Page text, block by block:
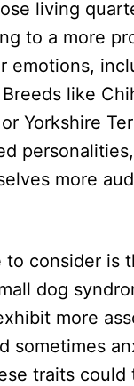
living
to a more
emotions,
like
Yorkshire
more
consider is
dog
more
sometimes
traits could